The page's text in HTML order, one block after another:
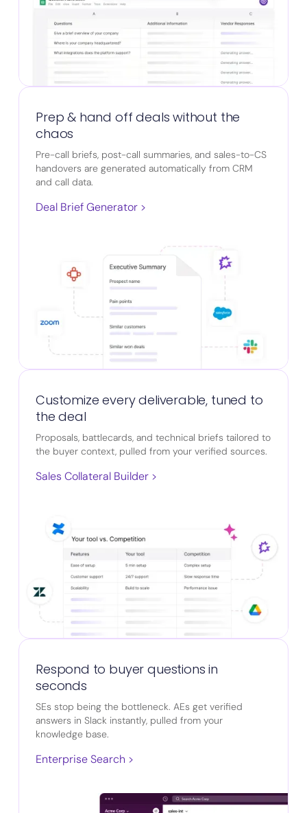
Prep & hand off deals without the
chaos
Pre-call briefs, post-call summaries, and sales-to-CS
handovers are generated automatically from CRM
and call data.
Deal Brief Generator >
Customize every deliverable, tuned to
the deal
Proposals, battlecards, and technical briefs tailored to
the buyer context, pulled from your verified sources.
Sales Collateral Builder >
Respond to buyer questions in
seconds
SEs stop being the bottleneck. AEs get verified
answers in Slack instantly, pulled from your
knowledge base.
Enterprise Search >